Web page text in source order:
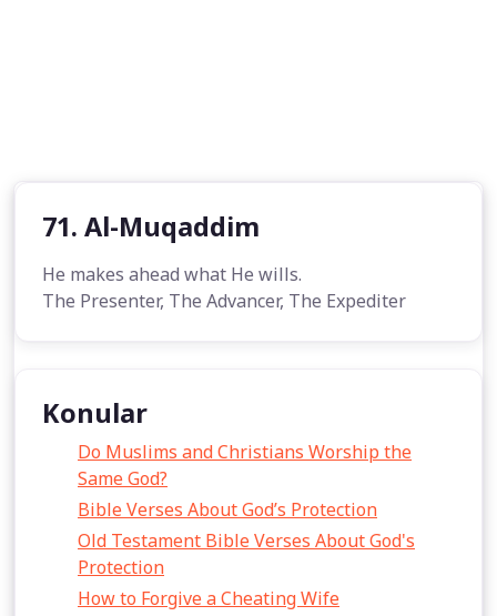
71. Al-Muqaddim
He makes ahead what He wills.
The Presenter, The Advancer, The Expediter
Konular
Do Muslims and Christians Worship the
Same God?
Bible Verses About God’s Protection
Old Testament Bible Verses About God's
Protection
How to Forgive a Cheating Wife